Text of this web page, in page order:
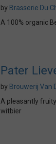
by Brasserie Du
A 100% organic
Pater
by Brouwerij Van
A pleasantly
witbier